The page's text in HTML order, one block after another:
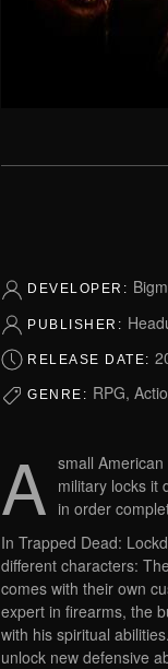
DEVELOPER:
PUBLISHER:
RELEASE DATE:
GENRE: RPG,
A small
military locks it
in order
In Trapped Dead:
different characters:
comes with their own
expert in firearms, the
with his spiritual
unlock new defensive